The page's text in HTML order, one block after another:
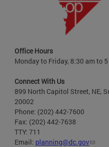
Office Hours
Monday to Friday, 8:30 am to
Connect With Us
899 North Capitol Street, NE,
20002
Phone: (202) 442-7600
Fax: (202) 442-7638
TTY: 711
Email: planning@dc.gov